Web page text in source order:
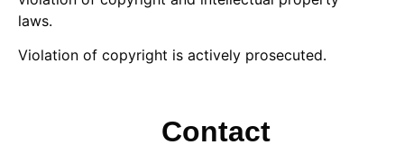
laws.
Violation of copyright is actively prosecuted.
Contact